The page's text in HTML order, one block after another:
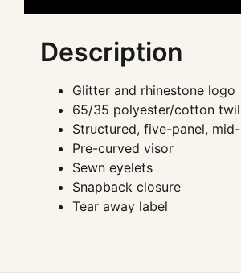
Description
Glitter and rhinestone logo
65/35 polyester/cotton
Structured, five-panel,
Pre-curved visor
Sewn eyelets
Snapback closure
Tear away label